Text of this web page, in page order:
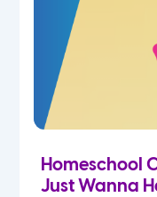
Homeschool
Just Wanna